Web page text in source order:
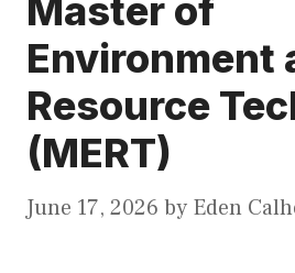
Master of
Environment
Resource
(MERT)
June 17, 2026 by Eden